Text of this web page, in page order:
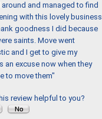
and managed to find
with this lovely business
goodness I did because
saints. Move went
and I get to give my
an excuse now when they
to move them"
review helpful to you?